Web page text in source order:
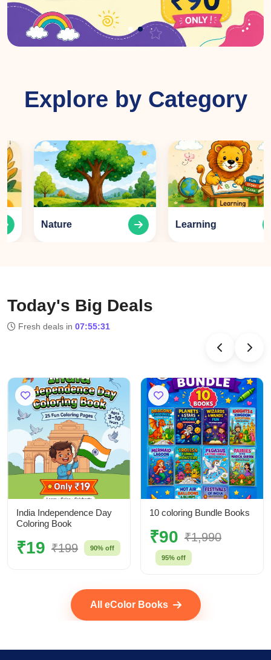
Explore by Category
Nature Learning
Today's Big Deals
Fresh deals in 07:55:31
India Independence Day
Coloring Book
₹19 ₹199 90% off
10 coloring Bundle Books
₹90 ₹1,990
95% off
All eColor Books